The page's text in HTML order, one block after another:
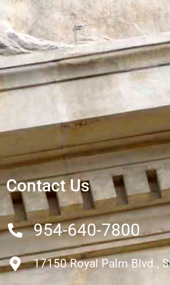
Contact Us
954-640-7800
17150 Royal Palm Blvd.,